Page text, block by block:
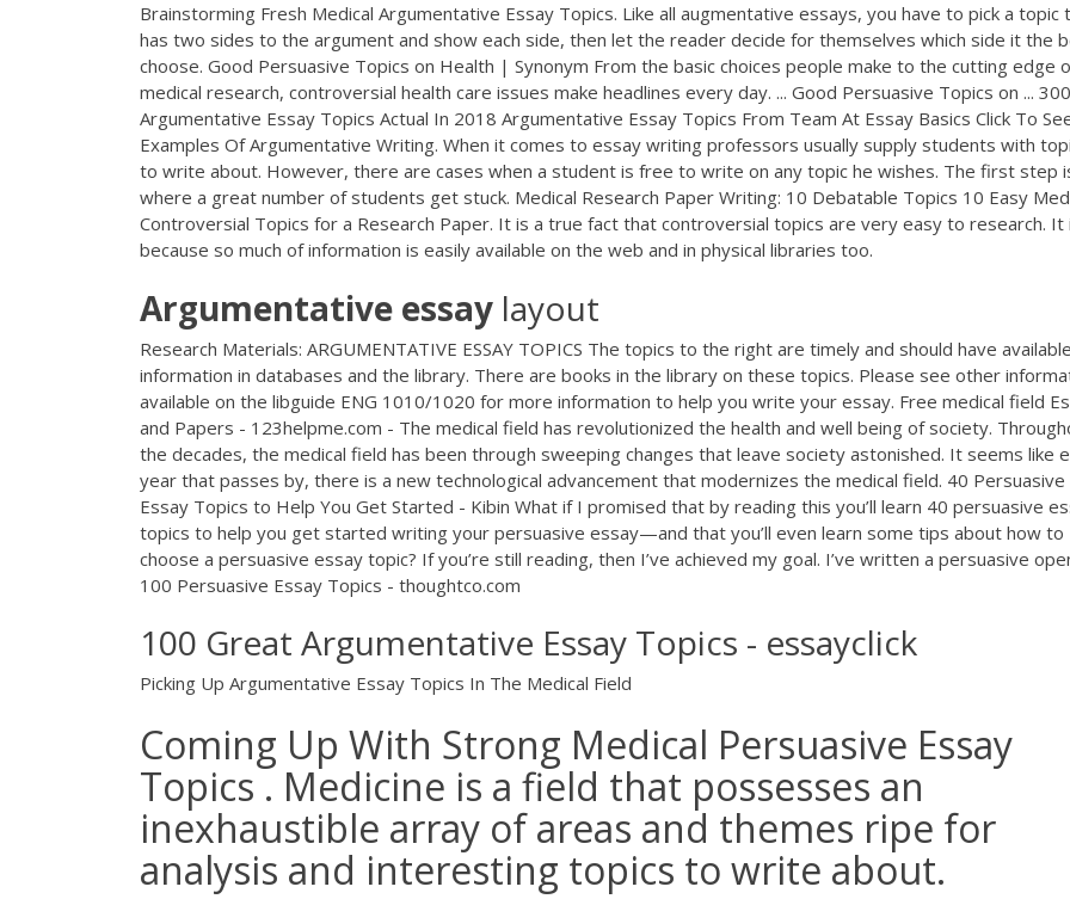
Brainstorming Fresh Medical Argumentative Essay Topics. Like all augmentative essays, you have to pick a topic
has two sides to the argument and show each side, then let the reader decide for themselves which side it the
choose. Good Persuasive Topics on Health | Synonym From the basic choices people make to the cutting edge
medical research, controversial health care issues make headlines every day. ... Good Persuasive Topics on ...
Argumentative Essay Topics Actual In 2018 Argumentative Essay Topics From Team At Essay Basics Click To
Examples Of Argumentative Writing. When it comes to essay writing professors usually supply students with
to write about. However, there are cases when a student is free to write on any topic he wishes. The first step
where a great number of students get stuck. Medical Research Paper Writing: 10 Debatable Topics 10 Easy
Controversial Topics for a Research Paper. It is a true fact that controversial topics are very easy to research. It
because so much of information is easily available on the web and in physical libraries too.
Argumentative essay layout
Research Materials: ARGUMENTATIVE ESSAY TOPICS The topics to the right are timely and should have available
information in databases and the library. There are books in the library on these topics. Please see other
available on the libguide ENG 1010/1020 for more information to help you write your essay. Free medical field
and Papers - 123helpme.com - The medical field has revolutionized the health and well being of society.
the decades, the medical field has been through sweeping changes that leave society astonished. It seems like
year that passes by, there is a new technological advancement that modernizes the medical field. 40 Persuasive
Essay Topics to Help You Get Started - Kibin What if I promised that by reading this you’ll learn 40 persuasive
topics to help you get started writing your persuasive essay—and that you’ll even learn some tips about how to
choose a persuasive essay topic? If you’re still reading, then I’ve achieved my goal. I’ve written a persuasive
100 Persuasive Essay Topics - thoughtco.com
100 Great Argumentative Essay Topics - essayclick
Picking Up Argumentative Essay Topics In The Medical Field
Coming Up With Strong Medical Persuasive Essay
Topics . Medicine is a field that possesses an
inexhaustible array of areas and themes ripe for
analysis and interesting topics to write about.